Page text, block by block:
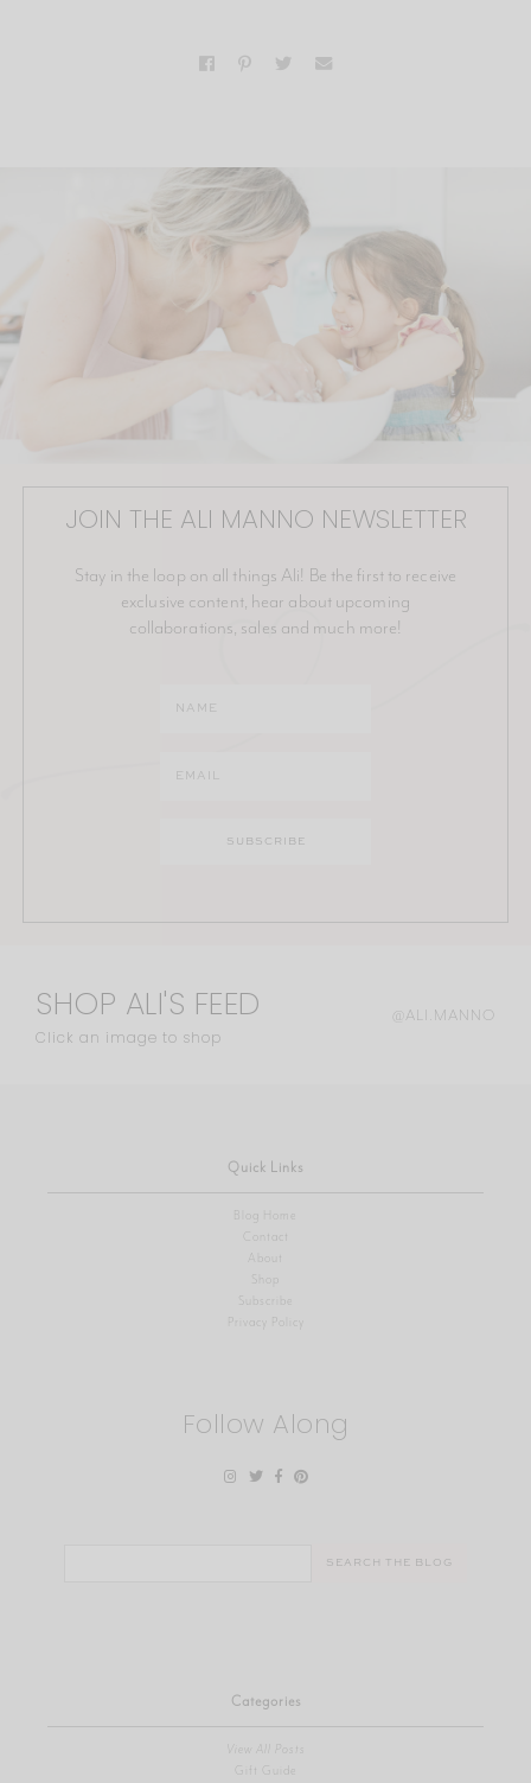
JOIN THE ALI MANNO NEWSLETTER
Stay in the loop on all things Ali! Be the first to receive
exclusive content, hear about upcoming
collaborations, sales and much more!
SHOP ALI'S FEED
Click an image to shop
@ALI.MANNO
Quick Links
Blog Home
Contact
About
Shop
Privacy Policy
Follow Along
Categories
View All Posts
Gift Guide